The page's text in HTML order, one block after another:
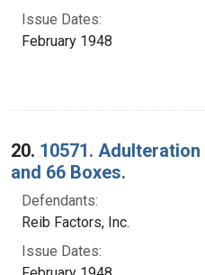
Issue Dates:
February 1948
20. 10571. Adulteration
and 66 Boxes.
Defendants:
Reib Factors, Inc.
Issue Dates: